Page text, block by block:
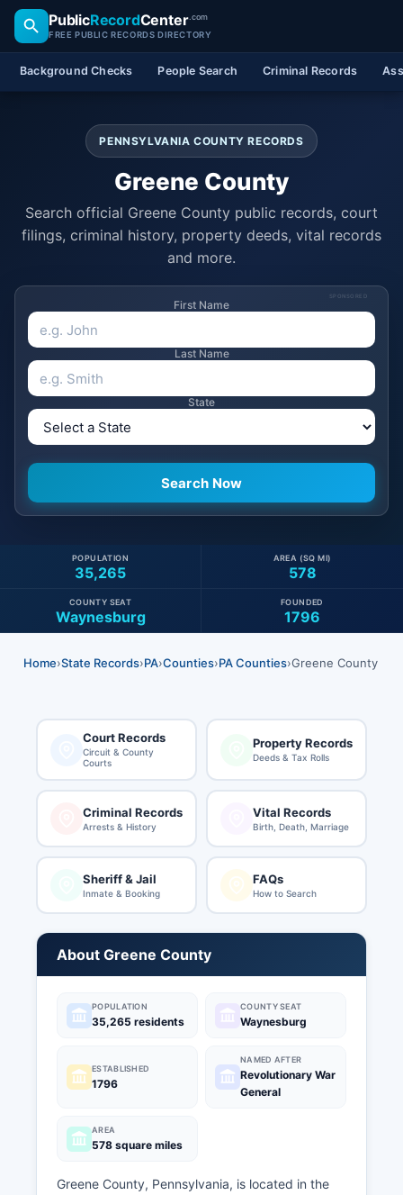
PublicRecordCenter.com
FREE PUBLIC RECORDS DIRECTORY
Background Checks People Search Criminal Records
PENNSYLVANIA COUNTY RECORDS
Greene County
Search official Greene County public records, court
filings, criminal history, property deeds, vital records
and more.
SPONSORED
First Name
Last Name
State
35,265
POPULATION
578
AREA (SQ MI)
Waynesburg
COUNTY SEAT
1796
FOUNDED
Home›State Records›PA›Counties›PA Counties›Greene County
Court Records
Circuit & County
Courts
Property Records
Deeds & Tax Rolls
Criminal Records
Arrests & History
Vital Records
Birth, Death, Marriage
Sheriff & Jail
Inmate & Booking
FAQs
How to Search
About Greene County
POPULATION
35,265 residents
COUNTY SEAT
Waynesburg
ESTABLISHED
1796
NAMED AFTER
Revolutionary War
General
AREA
578 square miles
Greene County, Pennsylvania, is located in the